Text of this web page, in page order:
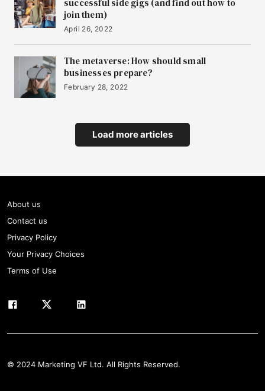
successful side gigs (and find out how to
join them)
April 26, 2022
The metaverse: How should small
businesses prepare?
February 28, 2022
Load more articles
About us
Contact us
Privacy Policy
Your Privacy Choices
Terms of Use
© 2024 Marketing VF Ltd. All Rights Reserved.